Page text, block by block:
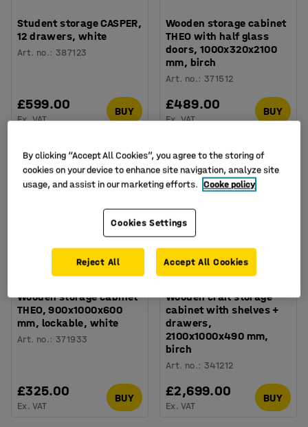
Student storage CASPER,
12 drawers, white
Art. no.:387123
£599.00
Ex. VAT
BUY
Wooden storage cabinet
THEO with half glass
doors, 1000x320x2100
mm, birch
Art. no.:371512
£489.00
Ex. VAT
BUY
Wooden storage cabinet
THEO, 900x1000x600
mm, lockable, white
Art. no.:371933
£325.00
Ex. VAT
BUY
Wooden craft storage
cabinet with shelves +
drawers,
2100x1000x490 mm,
birch
Art. no.:341212
£2,699.00
Ex. VAT
BUY
By clicking “Accept All Cookies”, you agree to the storing of
cookies on your device to enhance site navigation, analyze site
usage, and assist in our marketing efforts. Cooke policy
Cookies Settings
Reject All Accept All Cookies